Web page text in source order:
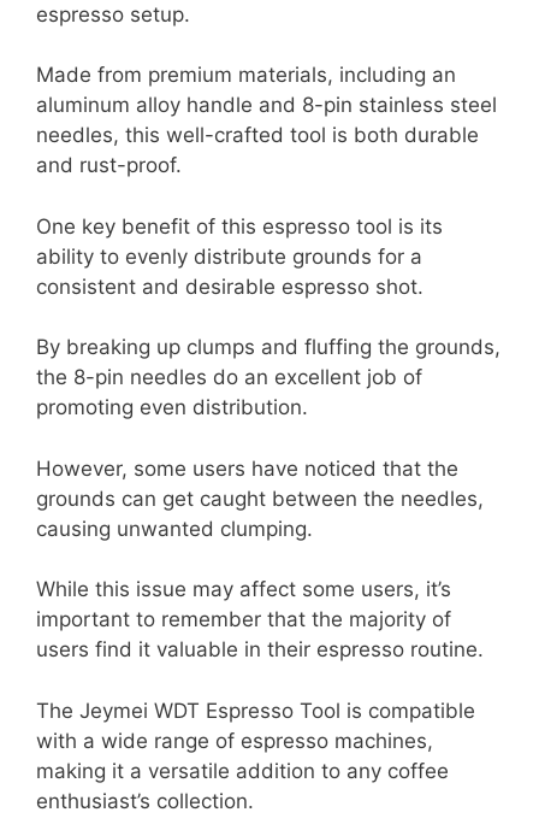
espresso setup.
Made from premium materials, including an
aluminum alloy handle and 8-pin stainless steel
needles, this well-crafted tool is both durable
and rust-proof.
One key benefit of this espresso tool is its
ability to evenly distribute grounds for a
consistent and desirable espresso shot.
By breaking up clumps and fluffing the grounds,
the 8-pin needles do an excellent job of
promoting even distribution.
However, some users have noticed that the
grounds can get caught between the needles,
causing unwanted clumping.
While this issue may affect some users, it’s
important to remember that the majority of
users find it valuable in their espresso routine.
The Jeymei WDT Espresso Tool is compatible
with a wide range of espresso machines,
making it a versatile addition to any coffee
enthusiast’s collection.